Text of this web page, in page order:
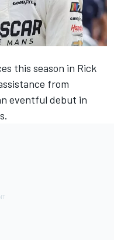
this season in Rick
from
eventful debut in